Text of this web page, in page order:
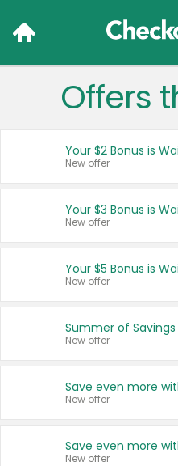
Offers
Your $2 Bonus is
New offer
Your $3 Bonus is
New offer
Your $5 Bonus is
New offer
Summer of Savings
New offer
New offer
New offer